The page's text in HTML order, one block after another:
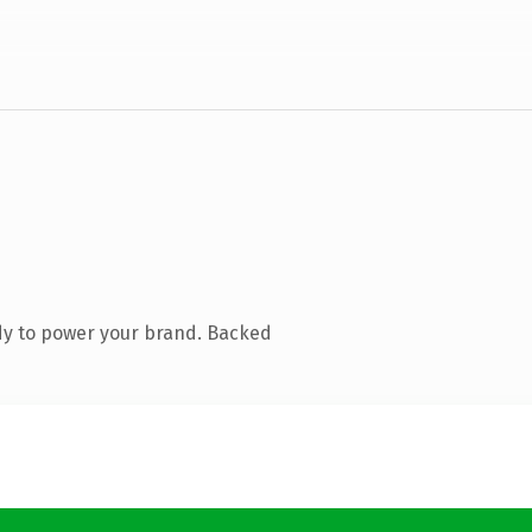
to power your brand. Backed